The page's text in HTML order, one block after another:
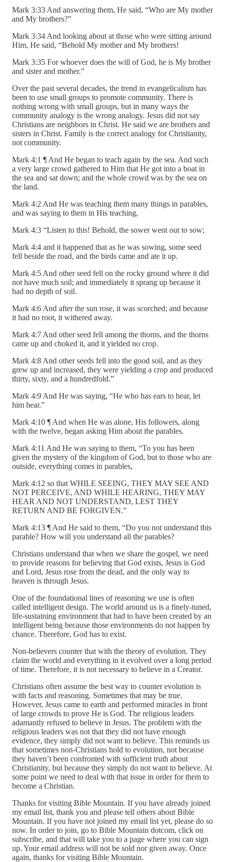
Mark 3:33 And answering them, He said, “Who are My mother
and My brothers?”
Mark 3:34 And looking about at those who were sitting around
Him, He said, “Behold My mother and My brothers!
Mark 3:35 For whoever does the will of God, he is My brother
and sister and mother.”
Over the past several decades, the trend in evangelicalism has
been to use small groups to promote community. There is
nothing wrong with small groups, but in many ways the
community analogy is the wrong analogy. Jesus did not say
Christians are neighbors in Christ. He said we are brothers and
sisters in Christ. Family is the correct analogy for Christianity,
not community.
Mark 4:1 ¶ And He began to teach again by the sea. And such
a very large crowd gathered to Him that He got into a boat in
the sea and sat down; and the whole crowd was by the sea on
the land.
Mark 4:2 And He was teaching them many things in parables,
and was saying to them in His teaching,
Mark 4:3 “Listen to this! Behold, the sower went out to sow;
Mark 4:4 and it happened that as he was sowing, some seed
fell beside the road, and the birds came and ate it up.
Mark 4:5 And other seed fell on the rocky ground where it did
not have much soil; and immediately it sprang up because it
had no depth of soil.
Mark 4:6 And after the sun rose, it was scorched; and because
it had no root, it withered away.
Mark 4:7 And other seed fell among the thorns, and the thorns
came up and choked it, and it yielded no crop.
Mark 4:8 And other seeds fell into the good soil, and as they
grew up and increased, they were yielding a crop and produced
thirty, sixty, and a hundredfold.”
Mark 4:9 And He was saying, “He who has ears to hear, let
him hear.”
Mark 4:10 ¶ And when He was alone, His followers, along
with the twelve, began asking Him about the parables.
Mark 4:11 And He was saying to them, “To you has been
given the mystery of the kingdom of God, but to those who are
outside, everything comes in parables,
Mark 4:12 so that WHILE SEEING, THEY MAY SEE AND
NOT PERCEIVE, AND WHILE HEARING, THEY MAY
HEAR AND NOT UNDERSTAND, LEST THEY
RETURN AND BE FORGIVEN.”
Mark 4:13 ¶ And He said to them, “Do you not understand this
parable? How will you understand all the parables?
Christians understand that when we share the gospel, we need
to provide reasons for believing that God exists, Jesus is God
and Lord, Jesus rose from the dead, and the only way to
heaven is through Jesus.
One of the foundational lines of reasoning we use is often
called intelligent design. The world around us is a finely-tuned,
life-sustaining environment that had to have been created by an
intelligent being because those environments do not happen by
chance. Therefore, God has to exist.
Non-believers counter that with the theory of evolution. They
claim the world and everything in it evolved over a long period
of time. Therefore, it is not necessary to believe in a Creator.
Christians often assume the best way to counter evolution is
with facts and reasoning. Sometimes that may be true.
However, Jesus came to earth and performed miracles in front
of large crowds to prove He is God. The religious leaders
adamantly refused to believe in Jesus. The problem with the
religious leaders was not that they did not have enough
evidence, they simply did not want to believe. This reminds us
that sometimes non-Christians hold to evolution, not because
they haven’t been confronted with sufficient truth about
Christianity, but because they simply do not want to believe. At
some point we need to deal with that issue in order for them to
become a Christian.
Thanks for visiting Bible Mountain. If you have already joined
my email list, thank you and please tell others about Bible
Mountain. If you have not joined my email list yet, please do so
now. In order to join, go to Bible Mountain dotcom, click on
subscribe, and that will take you to a page where you can sign
up. Your email address will not be sold nor given away. Once
again, thanks for visiting Bible Mountain.